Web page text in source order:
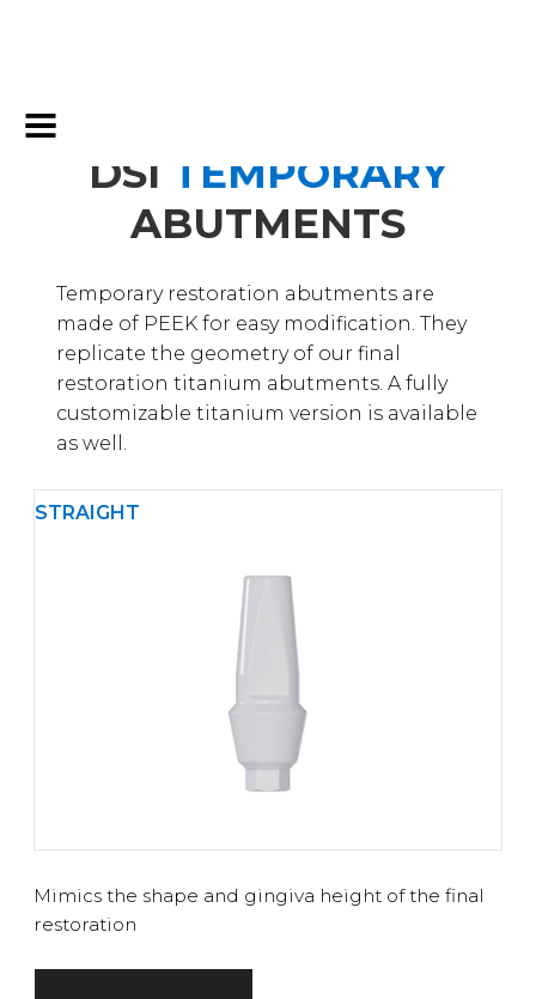
DSI TEMPORARY
ABUTMENTS
Temporary restoration abutments are
made of PEEK for easy modification. They
replicate the geometry of our final
restoration titanium abutments. A fully
customizable titanium version is available
as well.
STRAIGHT
Mimics the shape and gingiva height of the final
restoration